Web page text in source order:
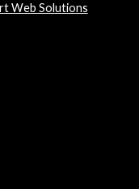
Web Solutions